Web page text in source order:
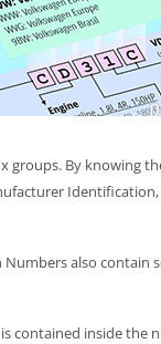
groups. By knowing
also contain
contained inside the